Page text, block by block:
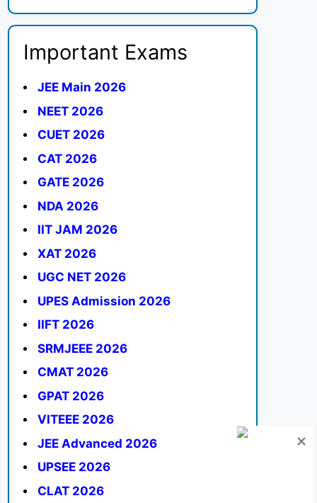
Important Exams
JEE Main 2026
NEET 2026
CUET 2026
CAT 2026
GATE 2026
NDA 2026
IIT JAM 2026
XAT 2026
UGC NET 2026
UPES Admission 2026
IIFT 2026
SRMJEEE 2026
CMAT 2026
GPAT 2026
VITEEE 2026
JEE Advanced 2026
UPSEE 2026
CLAT 2026